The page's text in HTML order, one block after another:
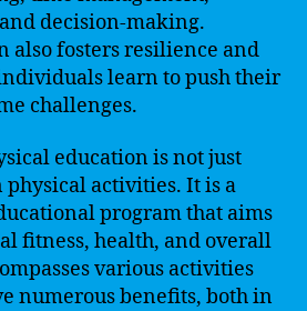
decision-making.
also fosters resilience and
learn to push their
challenges.
education is not just
physical activities. It is a
program that aims
fitness, health, and overall
various activities
numerous benefits, both in